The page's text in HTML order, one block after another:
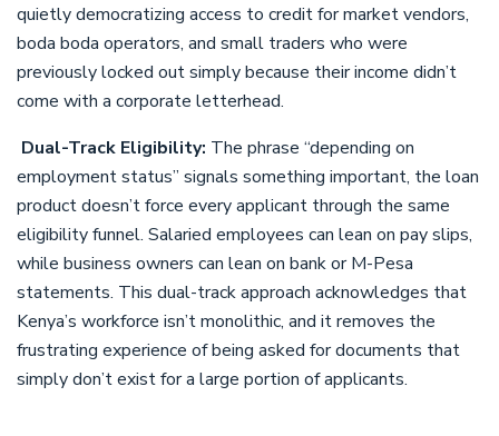
quietly democratizing access to credit for market vendors,
boda boda operators, and small traders who were
previously locked out simply because their income didn’t
come with a corporate letterhead.
Dual-Track Eligibility: The phrase “depending on
employment status” signals something important, the loan
product doesn’t force every applicant through the same
eligibility funnel. Salaried employees can lean on pay slips,
while business owners can lean on bank or M-Pesa
statements. This dual-track approach acknowledges that
Kenya’s workforce isn’t monolithic, and it removes the
frustrating experience of being asked for documents that
simply don’t exist for a large portion of applicants.